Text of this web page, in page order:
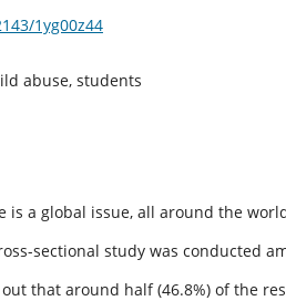
1yg00z44
abuse, students
is a global issue, all around the
sectional study was conducted
that around half (46.8%) of the